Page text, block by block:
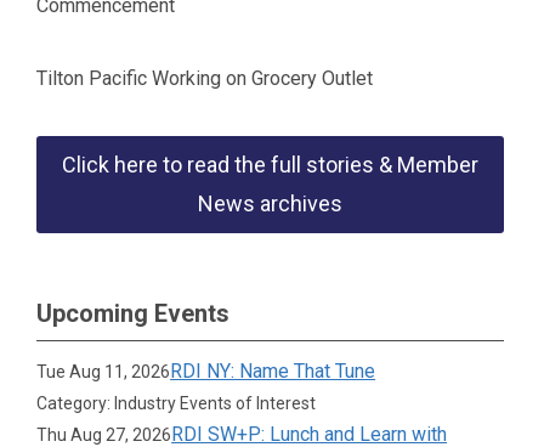
Commencement
Tilton Pacific Working on Grocery Outlet
Click here to read the full stories & Member
News archives
Upcoming Events
Tue Aug 11, 2026RDI NY: Name That Tune
Category: Industry Events of Interest
Thu Aug 27, 2026RDI SW+P: Lunch and Learn with